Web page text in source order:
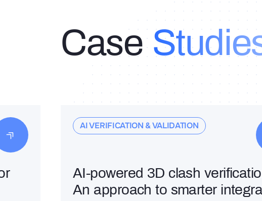
Case
AI VERIFICATION & VALIDATION
AI-powered 3D clash
An approach to smarter